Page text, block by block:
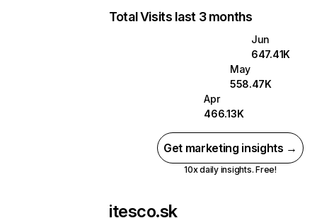
Total Visits last 3 months
Jun
647.41K
May
558.47K
Apr
466.13K
Get marketing insights →
10x daily insights. Free!
itesco.sk